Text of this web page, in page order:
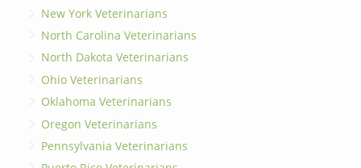
New York Veterinarians
North Carolina Veterinarians
North Dakota Veterinarians
Ohio Veterinarians
Oklahoma Veterinarians
Oregon Veterinarians
Pennsylvania Veterinarians